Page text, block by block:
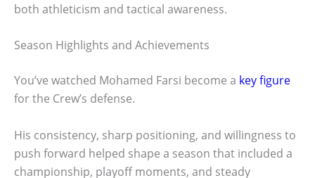
both athleticism and tactical awareness.
Season Highlights and Achievements
You’ve watched Mohamed Farsi become a key figure
for the Crew’s defense.
His consistency, sharp positioning, and willingness to
push forward helped shape a season that included a
championship, playoff moments, and steady